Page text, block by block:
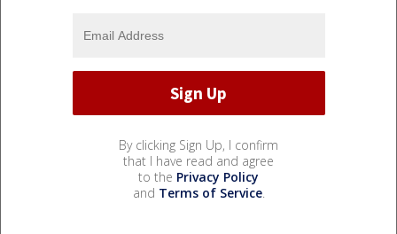
By clicking Sign Up, I confirm
that I have read and agree
to the Privacy Policy
and Terms of Service.